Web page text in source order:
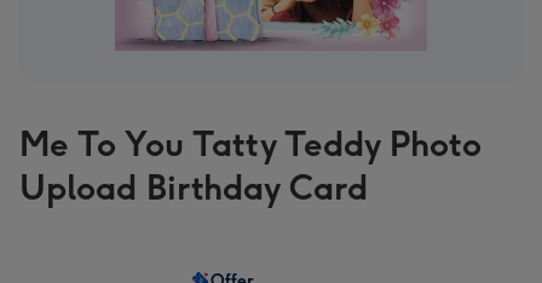
Me To You Tatty Teddy Photo
Upload Birthday Card